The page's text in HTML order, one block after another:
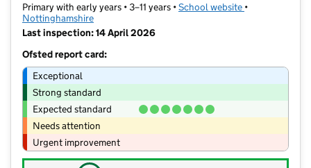
Primary with early years • 3–11 years •School website (opens in new
•
Nottinghamshire
Last inspection: 14 April 2026
Ofsted report card:
Exceptional
Strong standard
Expected standard
Needs attention
Urgent improvement